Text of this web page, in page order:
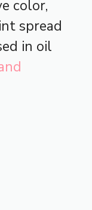
color,
spread
in oil